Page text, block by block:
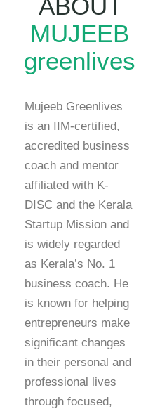
ABOUT
MUJEEB
greenlives
Mujeeb Greenlives
is an IIM-certified,
accredited business
coach and mentor
affiliated with K-
DISC and the Kerala
Startup Mission and
is widely regarded
as Kerala’s No. 1
business coach. He
is known for helping
entrepreneurs make
significant changes
in their personal and
professional lives
through focused,